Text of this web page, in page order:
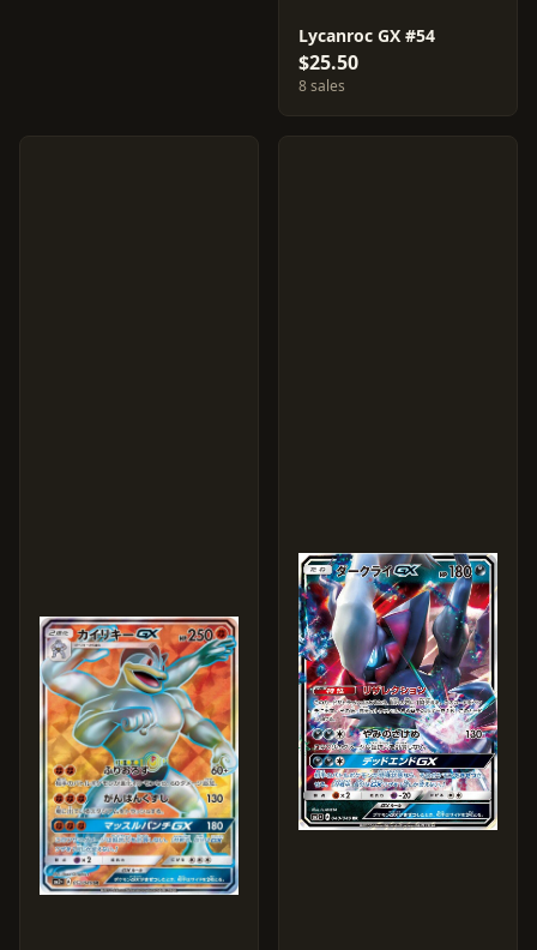
Lycanroc GX #54
$25.50
8 sales